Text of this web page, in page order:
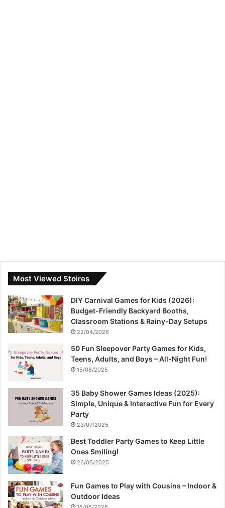
Most Viewed Stoires
DIY Carnival Games for Kids (2026):
Budget-Friendly Backyard Booths,
Classroom Stations & Rainy-Day Setups
22/04/2026
50 Fun Sleepover Party Games for Kids,
Teens, Adults, and Boys – All-Night Fun!
15/08/2025
35 Baby Shower Games Ideas (2025):
Simple, Unique & Interactive Fun for Every
Party
23/07/2025
Best Toddler Party Games to Keep Little
Ones Smiling!
26/06/2025
Fun Games to Play with Cousins – Indoor &
Outdoor Ideas